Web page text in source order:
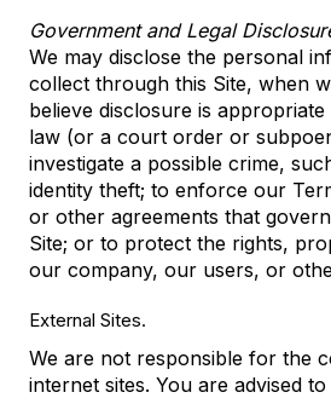
Government and Legal
We may disclose the personal
collect through this Site, when
believe disclosure is
law (or a court order or
investigate a possible crime,
identity theft; to enforce our
or other agreements that
Site; or to protect the rights,
our company, our users, or
External Sites.
We are not responsible for the
internet sites. You are advised